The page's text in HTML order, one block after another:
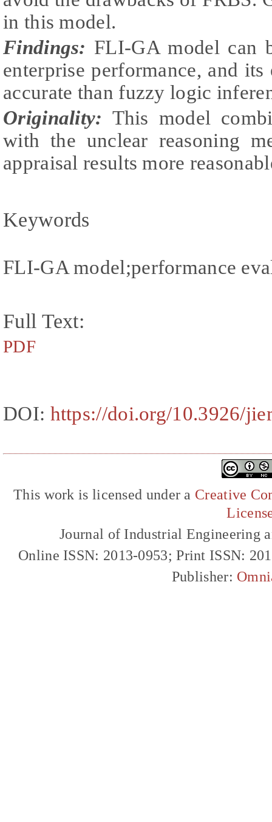
in this model.
Findings: FLI-GA model can
enterprise performance, and
accurate than fuzzy logic
Originality: This model
with the unclear reasoning
appraisal results more
Keywords
FLI-GA model;performance
Full Text:
PDF
DOI: https://doi.org/10.3926/
This work is licensed under a Creative
Journal of Industrial Engineering
Online ISSN: 2013-0953; Print ISSN:
Publisher: